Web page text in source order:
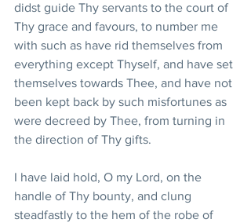
didst guide Thy servants to the court of
Thy grace and favours, to number me
with such as have rid themselves from
everything except Thyself, and have set
themselves towards Thee, and have not
been kept back by such misfortunes as
were decreed by Thee, from turning in
the direction of Thy gifts.
I have laid hold, O my Lord, on the
handle of Thy bounty, and clung
steadfastly to the hem of the robe of